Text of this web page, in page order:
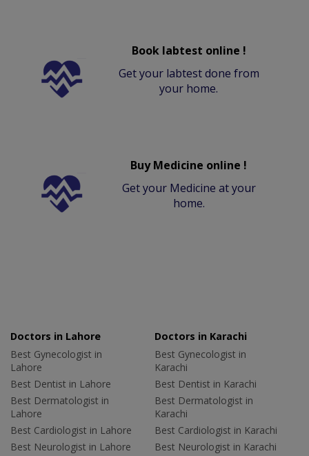
Book labtest online !
Get your labtest done from
your home.
Buy Medicine online !
Get your Medicine at your
home.
Doctors in Lahore
Best Gynecologist in
Lahore
Best Dentist in Lahore
Best Dermatologist in
Lahore
Best Cardiologist in Lahore
Best Neurologist in Lahore
Doctors in Karachi
Best Gynecologist in
Karachi
Best Dentist in Karachi
Best Dermatologist in
Karachi
Best Cardiologist in Karachi
Best Neurologist in Karachi